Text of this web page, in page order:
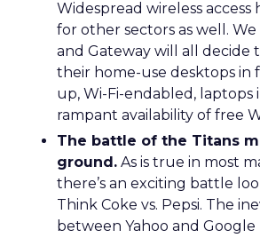
Widespread wireless access
for other sectors as well.
and Gateway will all decide
their home-use desktops in
up, Wi-Fi-endabled, laptops
rampant availability of free
The battle of the Titans
ground. As is true in most
there’s an exciting battle
Think Coke vs. Pepsi. The
between Yahoo and Google